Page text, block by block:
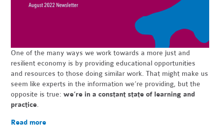
One of the many ways we work towards a more just and
resilient economy is by providing educational opportunities
and resources to those doing similar work. That might make us
seem like experts in the information we’re providing, but the
opposite is true:we’re in a constant state of learning and
practice.
Read more